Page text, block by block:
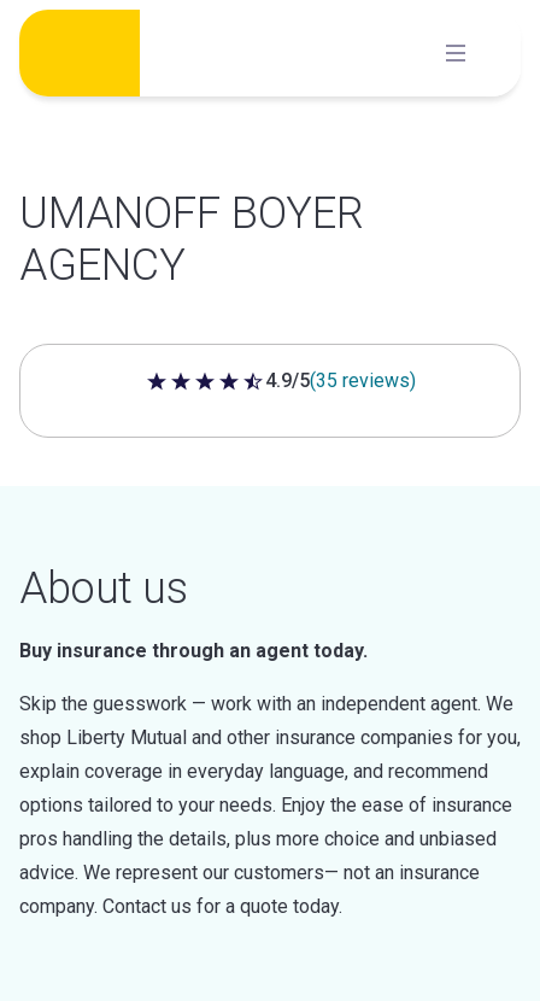
Skip
content
UMANOFF BOYER
AGENCY
4.9 out of 5 stars
4.9/5(35 reviews)
About us
Buy insurance through an agent today.
Skip the guesswork — work with an independent agent. We
shop Liberty Mutual and other insurance companies for you,
explain coverage in everyday language, and recommend
options tailored to your needs. Enjoy the ease of insurance
pros handling the details, plus more choice and unbiased
advice. We represent our customers— not an insurance
company. Contact us for a quote today.